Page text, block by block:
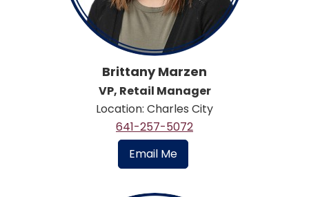
Brittany Marzen
VP, Retail Manager
Location: Charles City
641-257-5072
Email Me